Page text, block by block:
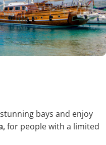
bays and enjoy
for people with a limited